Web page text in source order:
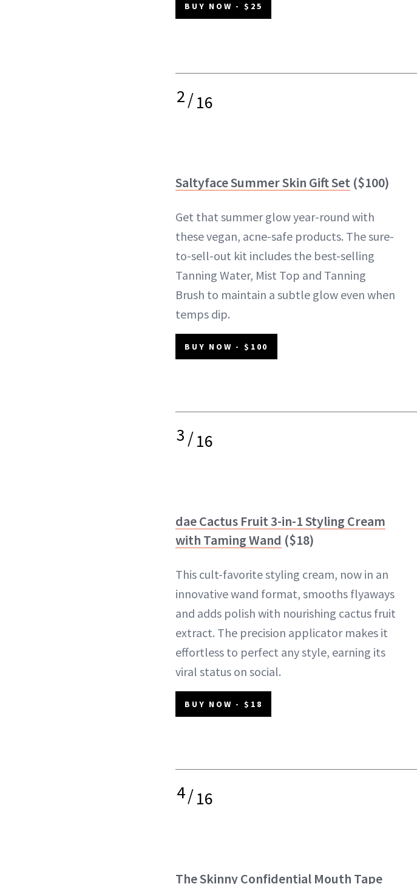
BUY NOW - $25
2/16
Saltyface Summer Skin Gift Set ($100)
Get that summer glow year-round with
these vegan, acne-safe products. The sure-
to-sell-out kit includes the best-selling
Tanning Water, Mist Top and Tanning
Brush to maintain a subtle glow even when
temps dip.
BUY NOW - $100
3/16
dae Cactus Fruit 3-in-1 Styling Cream
with Taming Wand ($18)
This cult-favorite styling cream, now in an
innovative wand format, smooths flyaways
and adds polish with nourishing cactus fruit
extract. The precision applicator makes it
effortless to perfect any style, earning its
viral status on social.
BUY NOW - $18
4/16
The Skinny Confidential Mouth Tape